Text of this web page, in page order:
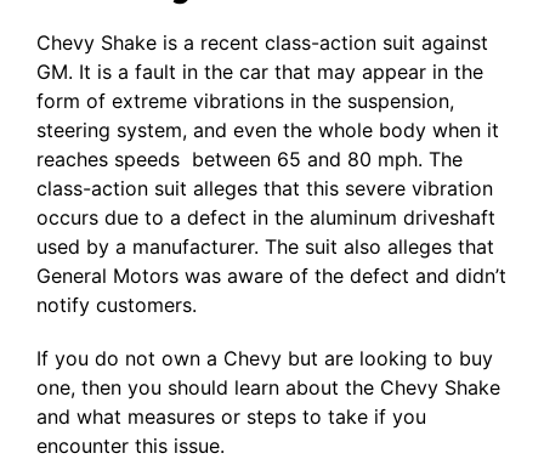
Chevy Shake is a recent class-action suit against
GM. It is a fault in the car that may appear in the
form of extreme vibrations in the suspension,
steering system, and even the whole body when it
reaches speeds between 65 and 80 mph. The
class-action suit alleges that this severe vibration
occurs due to a defect in the aluminum driveshaft
used by a manufacturer. The suit also alleges that
General Motors was aware of the defect and didn’t
notify customers.
If you do not own a Chevy but are looking to buy
one, then you should learn about the Chevy Shake
and what measures or steps to take if you
encounter this issue.